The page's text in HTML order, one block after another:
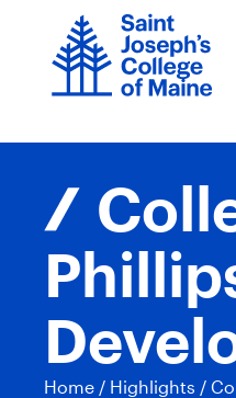
Home / Highlights /